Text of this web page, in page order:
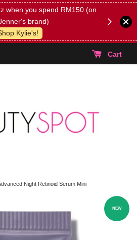
when you spend RM150 (on
brand)
Kylie's!
(Select
Cart
Night Retinoid Serum Mini
NEW